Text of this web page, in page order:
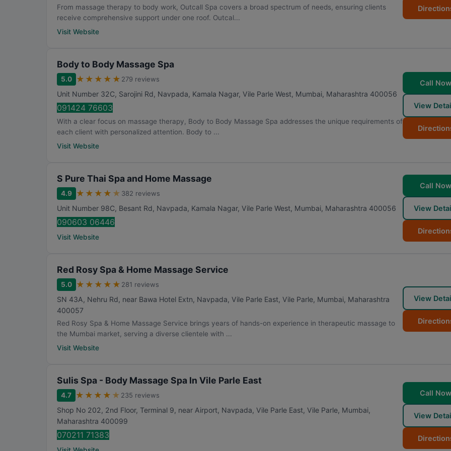
From massage therapy to body work, Outcall Spa covers a broad spectrum of needs, ensuring clients
receive comprehensive support under one roof. Outcal...
Visit Website
Body to Body Massage Spa
5.0 ★ ★ ★ ★ ★ 279 reviews
Unit Number 32C, Sarojini Rd, Navpada, Kamala Nagar, Vile Parle West, Mumbai, Maharashtra 400056
091424 76603
With a clear focus on massage therapy, Body to Body Massage Spa addresses the unique requirements of
each client with personalized attention. Body to ...
Visit Website
Call Now
View
S Pure Thai Spa and Home Massage
4.9 ★ ★ ★ ★ ★ 382 reviews
Unit Number 98C, Besant Rd, Navpada, Kamala Nagar, Vile Parle West, Mumbai, Maharashtra 400056
090603 06446
Visit Website
Call Now
View
Red Rosy Spa & Home Massage Service
5.0 ★ ★ ★ ★ ★ 281 reviews
SN 43A, Nehru Rd, near Bawa Hotel Extn, Navpada, Vile Parle East, Vile Parle, Mumbai, Maharashtra
400057
Red Rosy Spa & Home Massage Service brings years of hands-on experience in therapeutic massage to
the Mumbai market, serving a diverse clientele with ...
Visit Website
View
Sulis Spa - Body Massage Spa In Vile Parle East
4.7 ★ ★ ★ ★ ★ 235 reviews
Shop No 202, 2nd Floor, Terminal 9, near Airport, Navpada, Vile Parle East, Vile Parle, Mumbai,
Maharashtra 400099
070211 71383
Call Now
View